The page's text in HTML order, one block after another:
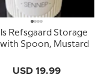
Refsgaard Storage
Spoon, Mustard
USD 19.99